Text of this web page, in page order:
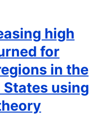
high
for
in the
using